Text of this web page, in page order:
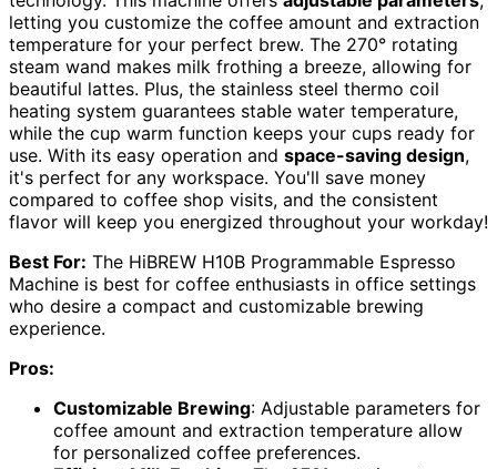
letting you customize the coffee amount and extraction
temperature for your perfect brew. The 270° rotating
steam wand makes milk frothing a breeze, allowing for
beautiful lattes. Plus, the stainless steel thermo coil
heating system guarantees stable water temperature,
while the cup warm function keeps your cups ready for
use. With its easy operation and space-saving design,
it's perfect for any workspace. You'll save money
compared to coffee shop visits, and the consistent
flavor will keep you energized throughout your workday!
Best For: The HiBREW H10B Programmable Espresso
Machine is best for coffee enthusiasts in office settings
who desire a compact and customizable brewing
experience.
Pros:
Customizable Brewing: Adjustable parameters for
coffee amount and extraction temperature allow
for personalized coffee preferences.